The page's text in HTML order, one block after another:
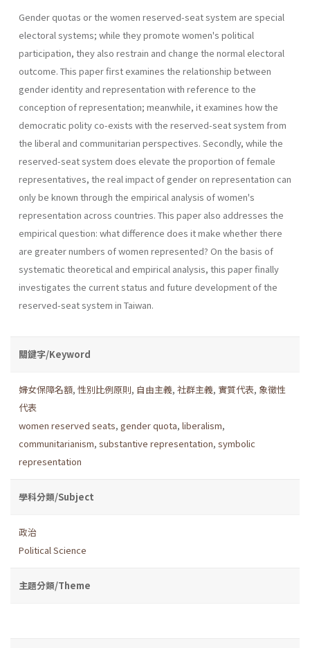
Gender quotas or the women reserved-seat system are special
electoral systems; while they promote women's political
participation, they also restrain and change the normal electoral
outcome. This paper first examines the relationship between
gender identity and representa­tion with reference to the
conception of representation; meanwhile, it examines how the
democratic polity co-exists with the reserved-seat system from
the liberal and communitarian perspectives. Secondly, while the
reserved-seat system does elevate the proportion of female
represen­tatives, the real impact of gender on representation can
only be known through the empirical analysis of women's
representation across coun­tries. This paper also addresses the
empirical question: what difference does it make whether there
are greater numbers of women represented? On the basis of
systematic theoretical and empirical analysis, this paper finally
investigates the current status and future development of the
reserved-seat system in Taiwan.
關鍵字/Keyword
婦女保障名額, 性別比例原則, 自由主義, 社群主義, 實質代表, 象徵性
代表
women reserved seats, gender quota, liberalism,
communitarianism, substantive representation, symbolic
representation
學科分類/Subject
政治
Political Science
主題分類/Theme